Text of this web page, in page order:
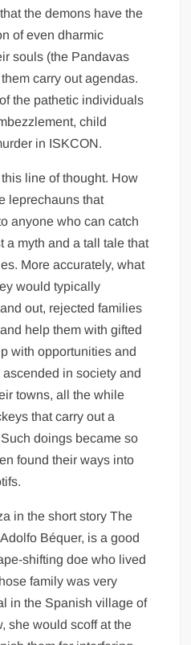
the demons have the
of even dharmic
souls (the Pandavas
carry out agendas.
the pathetic individuals
child
in ISKCON.
line of thought. How
leprechauns that
anyone who can catch
a myth and a tall tale that
More accurately, what
would typically
out, rejected families
help them with gifted
with opportunities and
in society and
towns, all the while
that carry out a
doings became so
found their ways into
in the short story The
Béquer, is a good
shifting doe who lived
family was very
in the Spanish village of
she would scoff at the